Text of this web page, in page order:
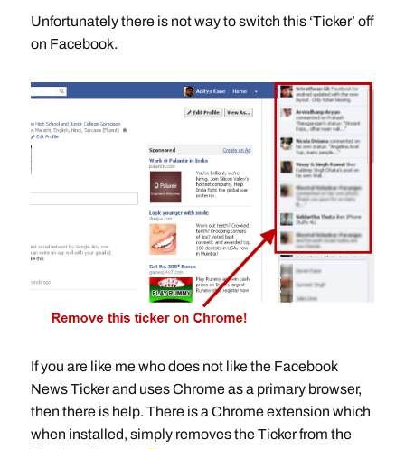
Unfortunately there is not way to switch this ‘Ticker’ off
on Facebook.
If you are like me who does not like the Facebook
News Ticker and uses Chrome as a primary browser,
then there is help. There is a Chrome extension which
when installed, simply removes the Ticker from the